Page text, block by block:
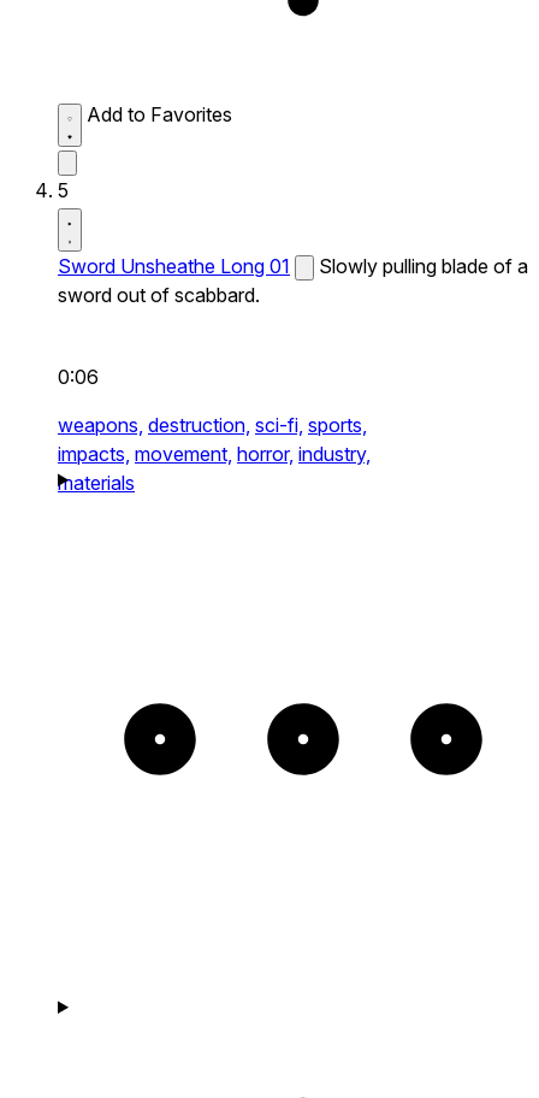
Add to Favorites
5
Sword Unsheathe Long 01
Slowly pulling blade of a
sword out of scabbard.
0:06
weapons, destruction, sci-fi, sports,
impacts, movement, horror, industry,
materials